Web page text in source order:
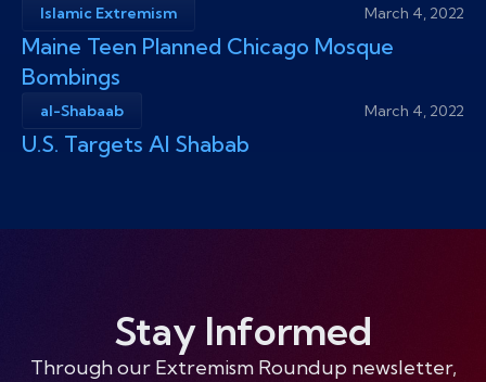
Islamic Extremism March 4, 2022
Maine Teen Planned Chicago Mosque
Bombings
al-Shabaab March 4, 2022
U.S. Targets Al Shabab
Stay Informed
Through our Extremism Roundup newsletter,